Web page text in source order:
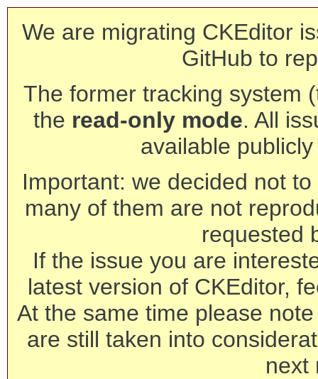
We are migrating CKEditor
GitHub to
The former tracking system
the read-only mode. All
available
Important: we decided not
many of them are not
requested
If the issue you are
latest version of CKEditor,
At the same time please
are still taken into
next